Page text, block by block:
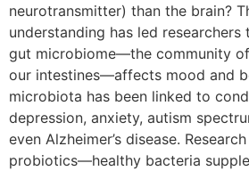
neurotransmitter) than the brain?
understanding has led
gut microbiome—the community
our intestines—affects mood and
microbiota has been linked to
depression, anxiety, autism
even Alzheimer’s disease.
probiotics—healthy bacteria